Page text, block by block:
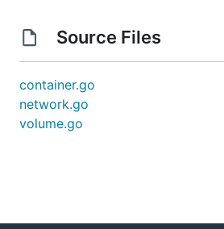
Source Files
container.go
network.go
volume.go